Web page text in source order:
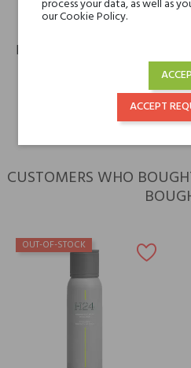
12m
Policies
Shipping policy
CUSTOMERS WHO
OUT-OF-STOCK
process your data, as well as
our Cookie Policy.
ACCEPT